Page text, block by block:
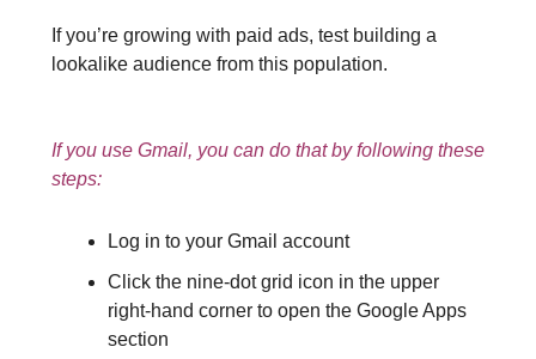
If you’re growing with paid ads, test building a
lookalike audience from this population.
If you use Gmail, you can do that by following these
steps:
Log in to your Gmail account
Click the nine-dot grid icon in the upper
right-hand corner to open the Google Apps
section